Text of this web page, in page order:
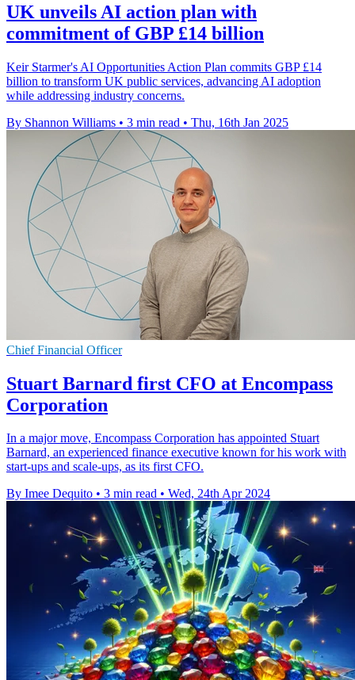
UK unveils AI action plan with
commitment of GBP £14 billion
Keir Starmer's AI Opportunities Action Plan commits GBP £14
billion to transform UK public services, advancing AI adoption
while addressing industry concerns.
By Shannon Williams • 3 min read • Thu, 16th Jan 2025
Chief Financial Officer
Stuart Barnard first CFO at Encompass
Corporation
In a major move, Encompass Corporation has appointed Stuart
Barnard, an experienced finance executive known for his work with
start-ups and scale-ups, as its first CFO.
By Imee Dequito • 3 min read • Wed, 24th Apr 2024